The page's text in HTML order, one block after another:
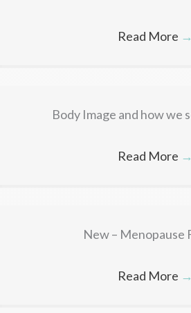
Read More →
Body Image and how we
Read More →
New – Menopause
Read More →